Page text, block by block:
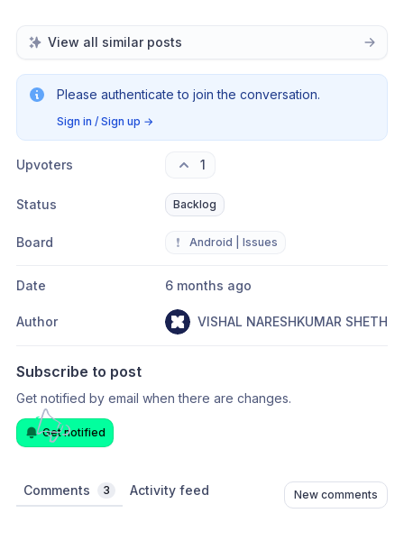
View all similar posts
Please authenticate to join the conversation.
Sign in / Sign up →
Upvoters 1
Status Backlog
Board ❗ Android | Issues
Date 6 months ago
Author VISHAL NARESHKUMAR SHETH
Subscribe to post
Get notified by email when there are changes.
Get notified
Comments 3 Activity feed New comments